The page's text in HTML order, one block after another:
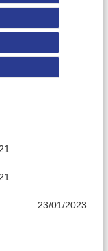
23/01/2023